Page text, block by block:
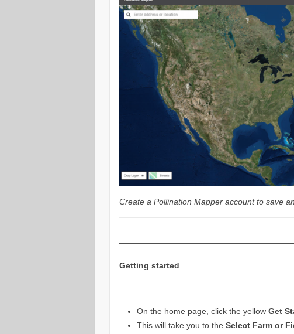
Create a Pollination Mapper account to save
Getting started
On the home page, click the yellowGet
This will take you to theSelect Farm or